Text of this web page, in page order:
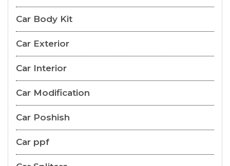
Car Body Kit
Car Exterior
Car Interior
Car Modification
Car Poshish
Car ppf